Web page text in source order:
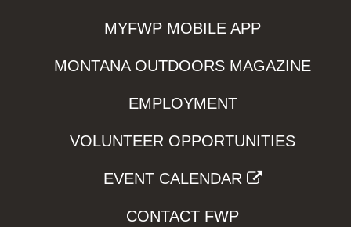
MYFWP MOBILE APP
MONTANA OUTDOORS MAGAZINE
EMPLOYMENT
VOLUNTEER OPPORTUNITIES
EVENT CALENDAR
CONTACT FWP